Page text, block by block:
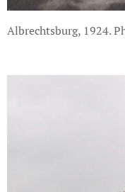
Albrechtsburg, 1924.